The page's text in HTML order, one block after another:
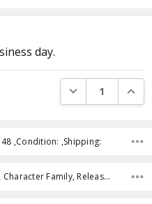
day.
DECREASE
,Condition: ,Shipping:
Type, Packaging, Character Family, Release Year, Approximate Size, Recommended Age,